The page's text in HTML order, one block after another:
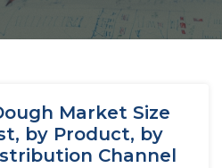
Market Size
by Product, by
Channel